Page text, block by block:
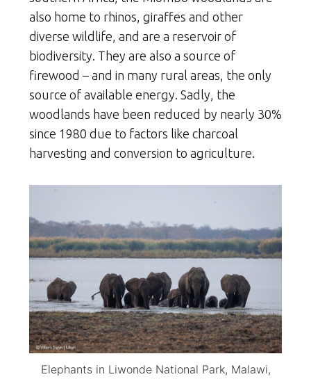
also home to rhinos, giraffes and other
diverse wildlife, and are a reservoir of
biodiversity. They are also a source of
firewood – and in many rural areas, the only
source of available energy. Sadly, the
woodlands have been reduced by nearly 30%
since 1980 due to factors like charcoal
harvesting and conversion to agriculture.
Elephants in Liwonde National Park, Malawi,